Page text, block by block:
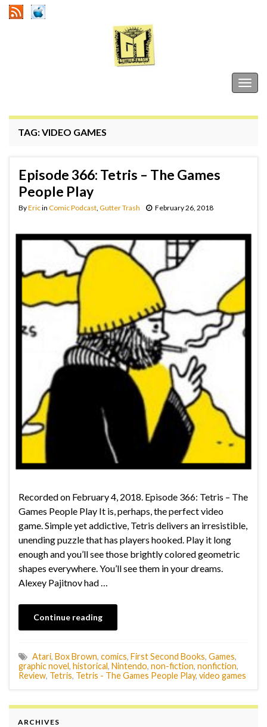
TAG:VIDEO GAMES
Episode 366: Tetris – The Games
People Play
ByEricin Comic Podcast Gutter Trash February 26, 2018
Recorded on February 4, 2018. Episode 366: Tetris – The
Games People Play It is, perhaps, the perfect video
game. Simple yet addictive, Tetris delivers an irresistible,
unending puzzle that has players hooked. Play it long
enough and you’ll see those brightly colored geometric
shapes everywhere. You’ll see them in your dreams.
Alexey Pajitnov had …
Continue reading
Atari, Box Brown, comics, First Second Books, Games,
graphic novel, historical, Nintendo, non-fiction, nonfiction,
Review, Tetris, Tetris - The Games People Play, video games
ARCHIVES